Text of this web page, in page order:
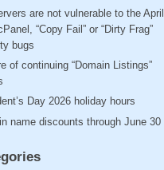
are not vulnerable to the April
“Copy Fail” or “Dirty Frag”
bugs
of continuing “Domain Listings”
Day 2026 holiday hours
name discounts through June 30